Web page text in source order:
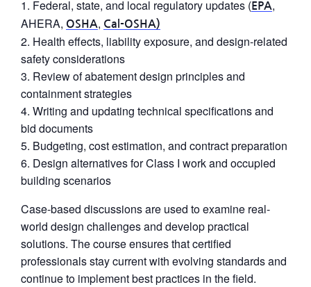
Federal, state, and local regulatory updates ( EPA,
AHERA, OSHA, Cal-OSHA)
Health effects, liability exposure, and design-related
safety considerations
Review of abatement design principles and
containment strategies
Writing and updating technical specifications and
bid documents
Budgeting, cost estimation, and contract preparation
Design alternatives for Class I work and occupied
building scenarios
Case-based discussions are used to examine real-
world design challenges and develop practical
solutions. The course ensures that certified
professionals stay current with evolving standards and
continue to implement best practices in the field.